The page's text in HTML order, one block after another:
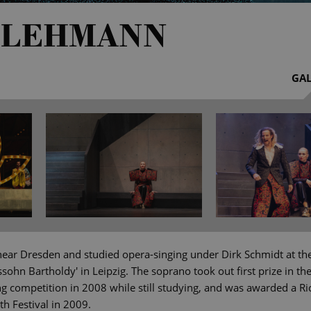
Dresden and studied opera-singing under Dirk Schmidt at
Bartholdy' in Leipzig. The soprano took out first prize in
competition in 2008 while still studying, and was awarded a
Festival in 2009.